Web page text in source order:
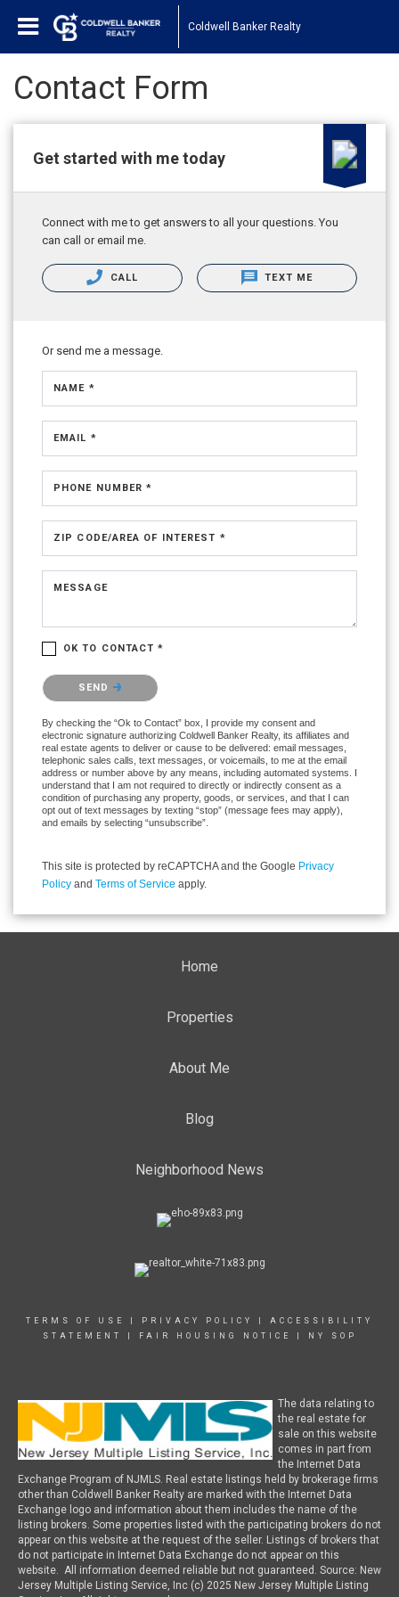
Coldwell Banker Realty
Contact Form
Get started with me today
Connect with me to get answers to all your questions. You
can call or email me.
CALL TEXT ME
Or send me a message.
NAME *
EMAIL *
PHONE NUMBER *
ZIP CODE/AREA OF INTEREST *
MESSAGE
OK TO CONTACT *
Please confirm that you are not a robot.
SEND
By checking the “Ok to Contact” box, I provide my consent and
electronic signature authorizing Coldwell Banker Realty, its affiliates and
real estate agents to deliver or cause to be delivered: email messages,
telephonic sales calls, text messages, or voicemails, to me at the email
address or number above by any means, including automated systems. I
understand that I am not required to directly or indirectly consent as a
condition of purchasing any property, goods, or services, and that I can
opt out of text messages by texting “stop” (message fees may apply),
and emails by selecting “unsubscribe”.
This site is protected by reCAPTCHA and the Google Privacy
Policy and Terms of Service apply.
Home
Properties
About Me
Blog
Neighborhood News
TERMS OF USE PRIVACY POLICY
ACCESSIBILITY
STATEMENT
FAIR HOUSING NOTICE NY SOP
The data relating to
the real estate for
sale on this website
comes in part from
the Internet Data
Exchange Program of NJMLS. Real estate listings held by brokerage firms
other than Coldwell Banker Realty are marked with the Internet Data
Exchange logo and information about them includes the name of the
listing brokers. Some properties listed with the participating brokers do not
appear on this website at the request of the seller. Listings of brokers that
do not participate in Internet Data Exchange do not appear on this
website. All information deemed reliable but not guaranteed. Source: New
Jersey Multiple Listing Service, Inc (c) 2025 New Jersey Multiple Listing